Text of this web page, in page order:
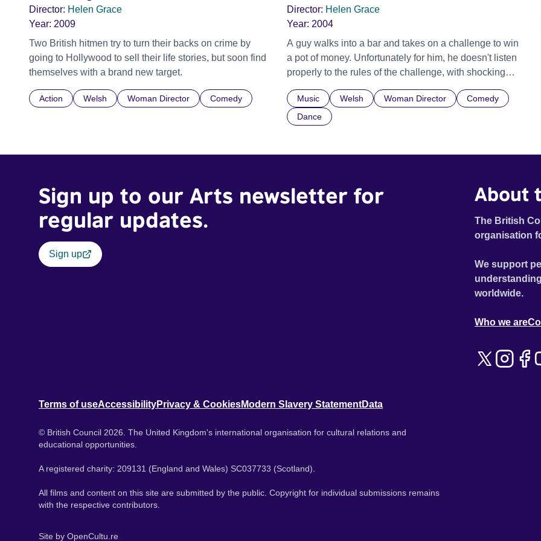
Director: Helen Grace
Year: 2009
Two British hitmen try to turn their backs on crime by
going to Hollywood to sell their life stories, but soon find
themselves with a brand new target.
Action Welsh Woman Director Comedy
Director: Helen Grace
Year: 2004
A guy walks into a bar and takes on a challenge to win
a pot of money. Unfortunately for him, he doesn't listen
properly to the rules of the challenge, with shocking
Music Welsh Woman Director
Comedy
Dance
Sign up to our Arts newsletter for
regular updates.
Sign up
About
The British
organisation
We support
worldwide.
Who we are
Terms of useAccessibilityPrivacy & CookiesModern Slavery StatementData
© British Council 2026. The United Kingdom's international organisation for cultural relations and
educational opportunities.
A registered charity: 209131 (England and Wales) SC037733 (Scotland).
All films and content on this site are submitted by the public. Copyright for individual submissions remains
with the respective contributors.
Site by OpenCultu.re